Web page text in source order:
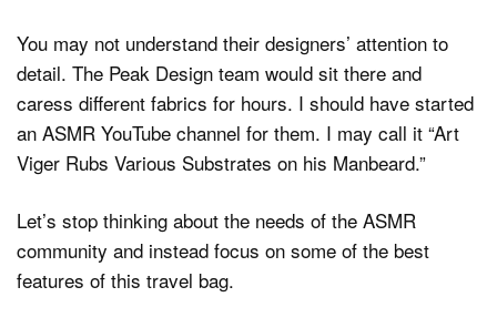
You may not understand their designers’ attention to
detail. The Peak Design team would sit there and
caress different fabrics for hours. I should have started
an ASMR YouTube channel for them. I may call it “Art
Viger Rubs Various Substrates on his Manbeard.”
Let’s stop thinking about the needs of the ASMR
community and instead focus on some of the best
features of this travel bag.